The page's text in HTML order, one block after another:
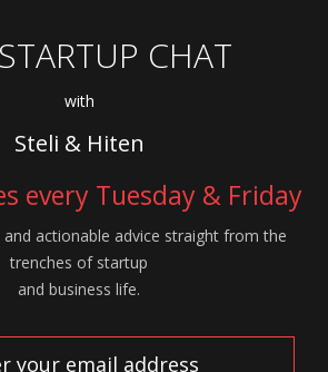
CHAT
with
Steli & Hiten
every Tuesday & Friday
actionable advice straight from the
trenches of startup
and business life.